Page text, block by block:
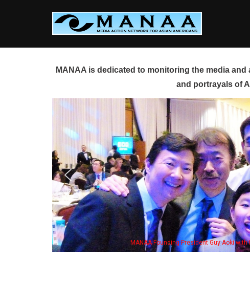
MANAA is dedicated to monitoring the media
and portrayals of
his wife & some of the "Dr. Ken" cast